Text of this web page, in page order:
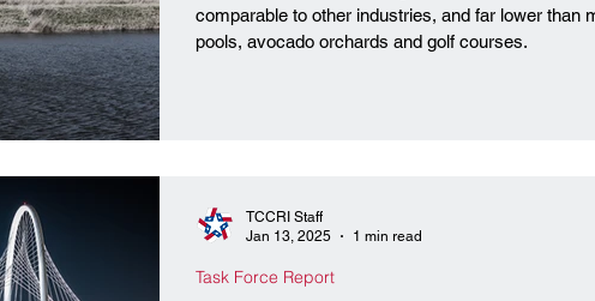
comparable to other industries, and far lower
pools, avocado orchards and golf courses.
Task Force Report
TCCRI Staff
Jan 13, 2025
1 min read